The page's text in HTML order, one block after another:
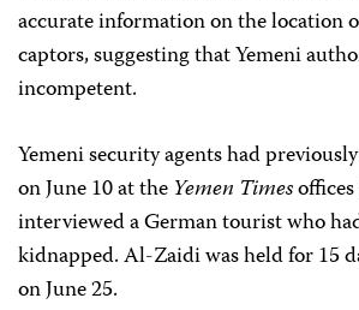
accurate information on the location
captors, suggesting that Yemeni
incompetent.
Yemeni security agents had
on June 10 at the Yemen Times
interviewed a German tourist who
kidnapped. Al-Zaidi was held for 15
on June 25.